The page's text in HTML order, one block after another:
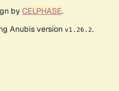
by CELPHASE.
Anubis version v1.26.2.